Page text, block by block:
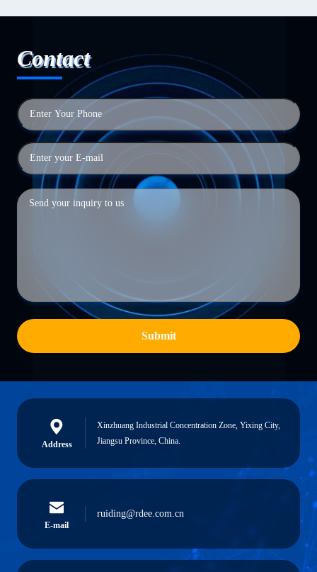
Contact
Submit
Address
Xinzhuang Industrial Concentration Zone, Yixing City,
Jiangsu Province, China.
E-mail
ruiding@rdee.com.cn